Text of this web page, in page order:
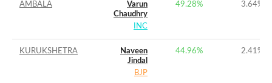
AMBALA
Varun
Chaudhry
INC
49.28% 3.64%
KURUKSHETRA
Naveen
Jindal
BJP
44.96% 2.41%